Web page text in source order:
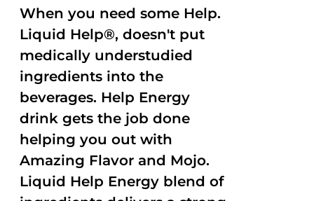
When you need some Help.
Liquid Help®, doesn't put
medically understudied
ingredients into the
beverages. Help Energy
drink gets the job done
helping you out with
Amazing Flavor and Mojo.
Liquid Help Energy blend of